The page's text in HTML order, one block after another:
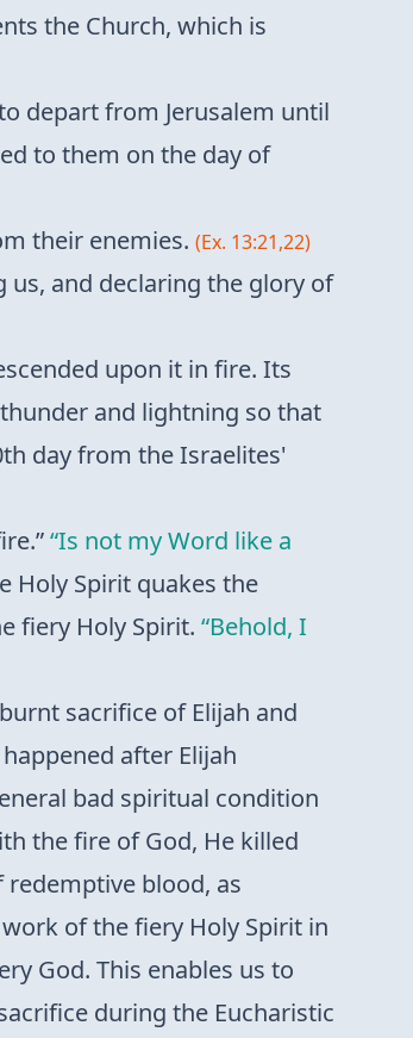
the Church, which is
depart from Jerusalem until
to them on the day of
their enemies. (Ex. 13:21,22)
and declaring the glory of
upon it in fire. Its
and lightning so that
day from the Israelites'
“Is not my Word like a
Holy Spirit quakes the
fiery Holy Spirit. “Behold, I
sacrifice of Elijah and
after Elijah
bad spiritual condition
the fire of God, He killed
blood, as
of the fiery Holy Spirit in
God. This enables us to
during the Eucharistic